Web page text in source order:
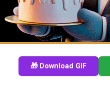
🎁 Download GIF